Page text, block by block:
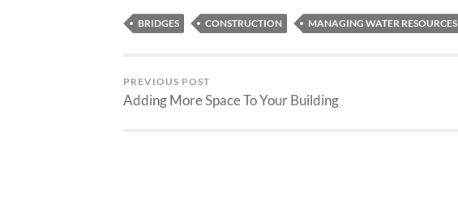
BRIDGES CONSTRUCTION MANAGING WATER RESOURCES
PREVIOUS POST
Adding More Space To Your Building